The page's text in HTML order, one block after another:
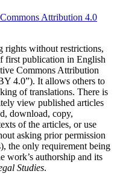
Attribution 4.0
rights without restrictions,
first publication in English
Commons Attribution
4.0”). It allows others to
of translations. There is
view published articles
download, copy,
of the articles, or use
asking prior permission
the only requirement being
work’s authorship and its
Studies.